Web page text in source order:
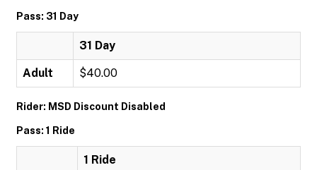
Pass: 31 Day
31 Day
Adult $40.00
Rider: MSD Discount Disabled
Pass: 1 Ride
1 Ride